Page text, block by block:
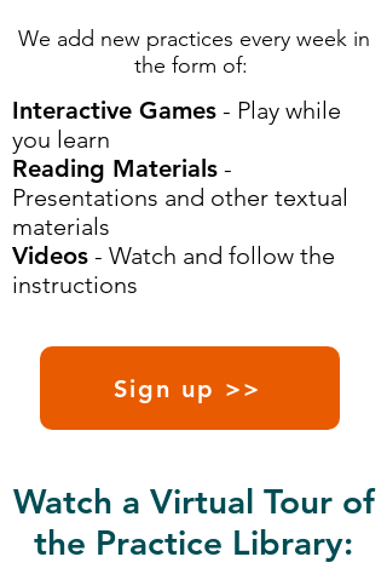
We add new practices every week in
the form of:
Interactive Games - Play while
you learn
Reading Materials -
Presentations and other textual
materials
Videos - Watch and follow the
instructions
Sign up >>
Watch a Virtual Tour of
the Practice Library: